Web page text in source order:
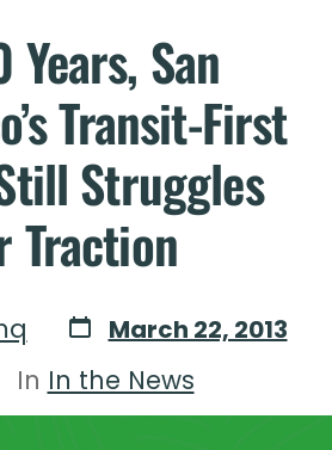
Years, San
Transit-First
Struggles
Traction
March 22, 2013
In In the News